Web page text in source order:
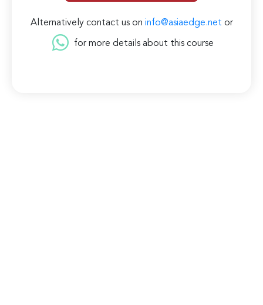
Alternatively contact us on info@asiaedge.net or
for more details about this course